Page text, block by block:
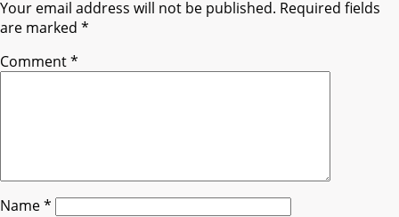
Your email address will not be published. Required fields
are marked *
Comment*
Name*